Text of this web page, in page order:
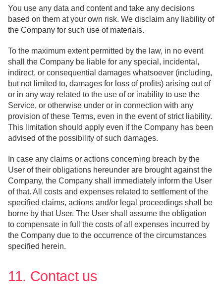
You use any data and content and take any decisions
based on them at your own risk. We disclaim any liability of
the Company for such use of materials.
To the maximum extent permitted by the law, in no event
shall the Company be liable for any special, incidental,
indirect, or consequential damages whatsoever (including,
but not limited to, damages for loss of profits) arising out of
or in any way related to the use of or inability to use the
Service, or otherwise under or in connection with any
provision of these Terms, even in the event of strict liability.
This limitation should apply even if the Company has been
advised of the possibility of such damages.
In case any claims or actions concerning breach by the
User of their obligations hereunder are brought against the
Company, the Company shall immediately inform the User
of that. All costs and expenses related to settlement of the
specified claims, actions and/or legal proceedings shall be
borne by that User. The User shall assume the obligation
to compensate in full the costs of all expenses incurred by
the Company due to the occurrence of the circumstances
specified herein.
11. Contact us